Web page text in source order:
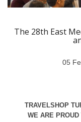
The 28th East
05
TRAVELSHOP
WE ARE